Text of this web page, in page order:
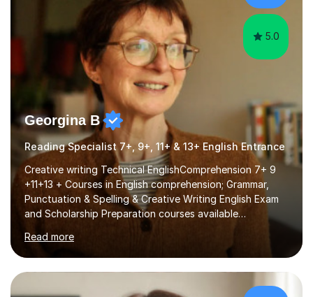
attempt independent study....
5.0
Georgina B
Reading Specialist 7+, 9+, 11+ & 13+ English Entrance
Creative writing Technical EnglishComprehension 7+ 9
+11+13 + Courses in English comprehension; Grammar,
Punctuation & Spelling & Creative Writing English Exam
and Scholarship Preparation courses available
throughout the academic year. My approaches to
tutoring Allowing regular and timely practice:Adequate
preparation time plays a unique role in 7 - 13 plus
preparation. Planning regular well paced lessons,
beginning with the teaching of foundational core skills
Read more